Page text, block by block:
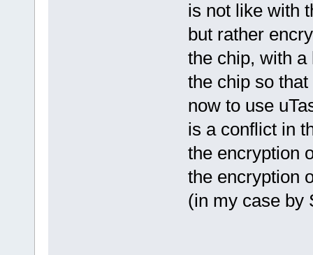
is not like with
but rather
the chip, with
the chip so
now to use
is a conflict in
the encryption
the encryption
(in my case by